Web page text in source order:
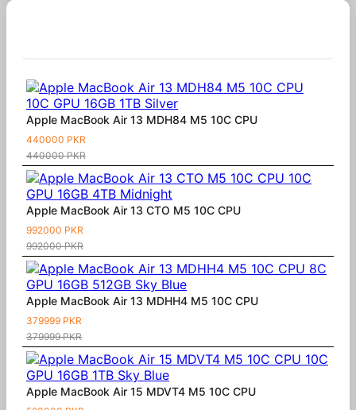
Apple MacBook Air 13 MDH84 M5 10C CPU
440000 PKR
440000 PKR
Apple MacBook Air 13 CTO M5 10C CPU
992000 PKR
992000 PKR
Apple MacBook Air 13 MDHH4 M5 10C CPU
379999 PKR
379999 PKR
Apple MacBook Air 15 MDVT4 M5 10C CPU